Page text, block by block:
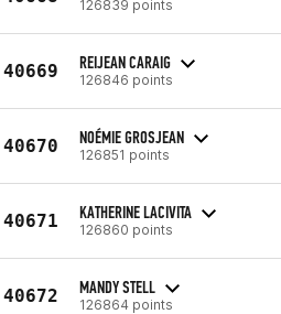
126839 points
40669 REIJEAN CARAIG
126846 points
40670 NOÉMIE GROSJEAN
126851 points
40671 KATHERINE LACIVITA
126860 points
40672 MANDY STELL
126864 points